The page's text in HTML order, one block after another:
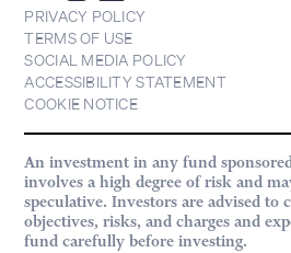
PRIVACY POLICY
TERMS OF USE
SOCIAL MEDIA POLICY
ACCESSIBILITY STATEMENT
COOKIE NOTICE
An investment in any fund
involves a high degree of risk and
speculative. Investors are advised to
objectives, risks, and charges and
fund carefully before investing.